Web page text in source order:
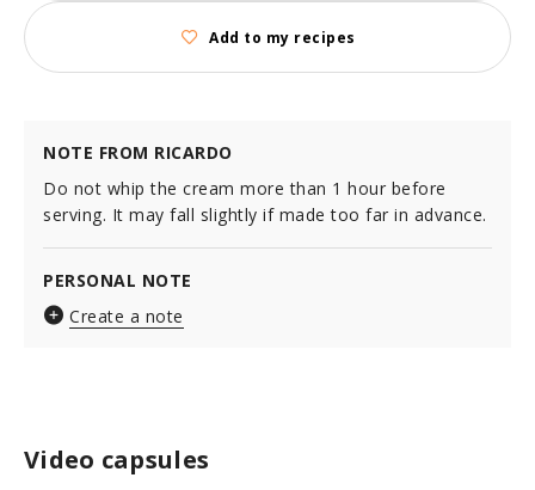
Video capsules
Add to my recipes
NOTE FROM RICARDO
Do not whip the cream more than 1 hour before
serving. It may fall slightly if made too far in advance.
PERSONAL NOTE
Create a note